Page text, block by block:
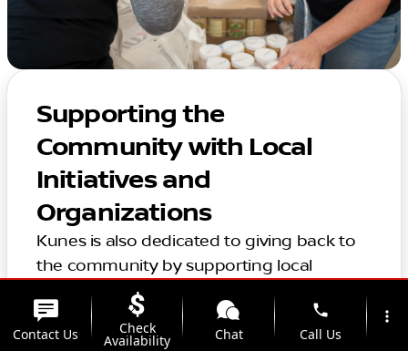
Supporting the
Community with Local
Initiatives and
Organizations
Kunes is also dedicated to giving back to
the community by supporting local
organizations and initiatives in the area.
Thank you for considering Kunes for your
automotive needs. We look forward to
Contact Us Check
Availability Chat
phone
Call Us
more_vert